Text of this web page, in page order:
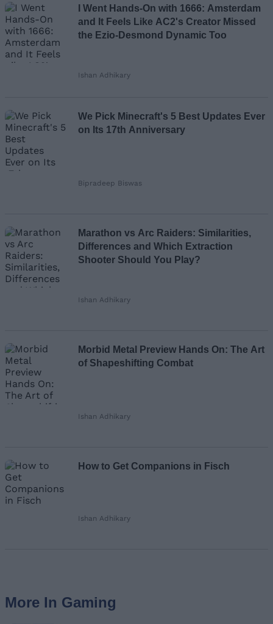
I Went Hands-On with 1666: Amsterdam
and It Feels Like AC2's Creator Missed
the Ezio-Desmond Dynamic Too
Ishan Adhikary
We Pick Minecraft's 5 Best Updates Ever
on Its 17th Anniversary
Bipradeep Biswas
Marathon vs Arc Raiders: Similarities,
Differences and Which Extraction
Shooter Should You Play?
Ishan Adhikary
Morbid Metal Preview Hands On: The Art
of Shapeshifting Combat
Ishan Adhikary
How to Get Companions in Fisch
Ishan Adhikary
More In Gaming